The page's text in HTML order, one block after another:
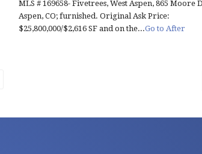
MLS # 169658- Fivetrees, West Aspen, 865 Moore
Aspen, CO; furnished. Original Ask Price:
$25,800,000/$2,616 SF and on the...Go to After